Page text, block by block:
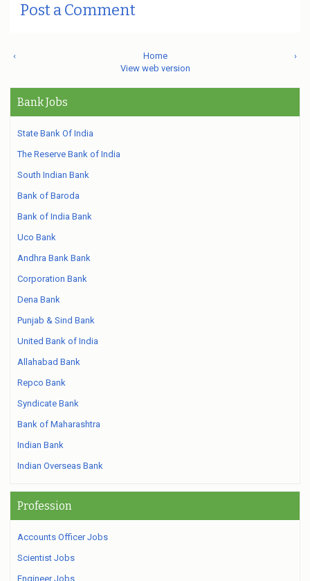
Post a Comment
‹ ›
Home
View web version
Bank Jobs
State Bank Of India
The Reserve Bank of India
South Indian Bank
Bank of Baroda
Bank of India Bank
Uco Bank
Andhra Bank Bank
Corporation Bank
Dena Bank
Punjab & Sind Bank
United Bank of India
Allahabad Bank
Repco Bank
Syndicate Bank
Bank of Maharashtra
Indian Bank
Indian Overseas Bank
Profession
Accounts Officer Jobs
Scientist Jobs
Engineer Jobs